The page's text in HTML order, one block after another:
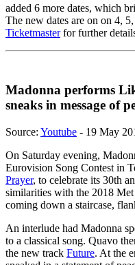
added 6 more dates, which
The new dates are on on 4,
Ticketmasterfor further
Madonna performs
sneaks in message of
Source: Youtube - 19 May
On Saturday evening,
Eurovision Song Contest in
Prayer, to celebrate its 30th
similarities with the 2018
coming down a staircase,
An interlude had Madonna
to a classical song. Quavo
the new track Future. At the